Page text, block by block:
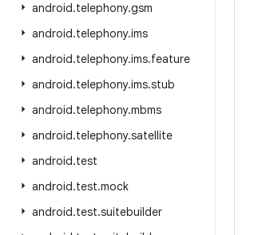
android.telephony.gsm
android.telephony.ims
android.telephony.ims.feature
android.telephony.ims.stub
android.telephony.mbms
android.telephony.satellite
android.test
android.test.mock
android.test.suitebuilder